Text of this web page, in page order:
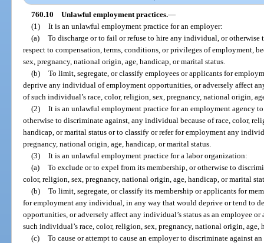
760.10 Unlawful employment practices.—
(1) It is an unlawful employment practice for an employer:
(a) To discharge or to fail or refuse to hire any individual, or
respect to compensation, terms, conditions, or privileges of employment,
sex, pregnancy, national origin, age, handicap, or marital status.
(b) To limit, segregate, or classify employees or applicants for
deprive any individual of employment opportunities, or adversely affect
of such individual’s race, color, religion, sex, pregnancy, national origin,
(2) It is an unlawful employment practice for an employment agency
otherwise to discriminate against, any individual because of race, color,
handicap, or marital status or to classify or refer for employment any
pregnancy, national origin, age, handicap, or marital status.
(3) It is an unlawful employment practice for a labor organization:
(a) To exclude or to expel from its membership, or otherwise to
color, religion, sex, pregnancy, national origin, age, handicap, or marital
(b) To limit, segregate, or classify its membership or applicants for
for employment any individual, in any way that would deprive or tend to
opportunities, or adversely affect any individual’s status as an employee
such individual’s race, color, religion, sex, pregnancy, national origin, age,
(c) To cause or attempt to cause an employer to discriminate against